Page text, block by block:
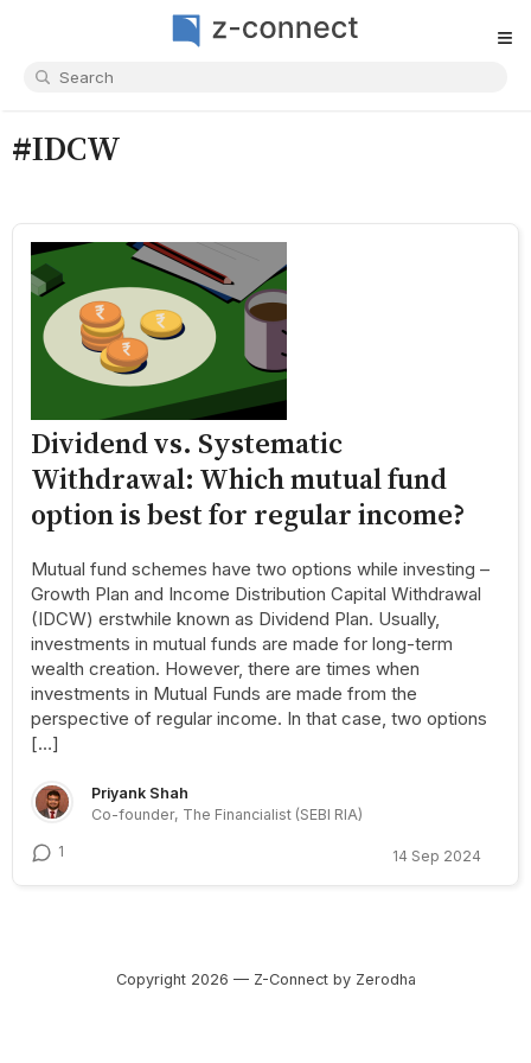
≡
#IDCW
Dividend vs. Systematic
Withdrawal: Which mutual fund
option is best for regular income?
Mutual fund schemes have two options while investing –
Growth Plan and Income Distribution Capital Withdrawal
(IDCW) erstwhile known as Dividend Plan. Usually,
investments in mutual funds are made for long-term
wealth creation. However, there are times when
investments in Mutual Funds are made from the
perspective of regular income. In that case, two options
[…]
Priyank Shah
Co-founder, The Financialist (SEBI RIA)
1 14 Sep 2024
Copyright 2026 — Z-Connect by Zerodha